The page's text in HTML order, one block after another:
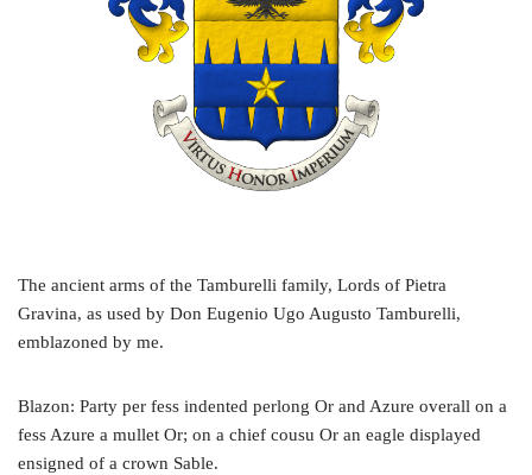
The ancient arms of the Tamburelli family, Lords of Pietra
Gravina, as used by Don Eugenio Ugo Augusto Tamburelli,
emblazoned by me.
Blazon: Party per fess indented perlong Or and Azure overall on a
fess Azure a mullet Or; on a chief cousu Or an eagle displayed
ensigned of a crown Sable.